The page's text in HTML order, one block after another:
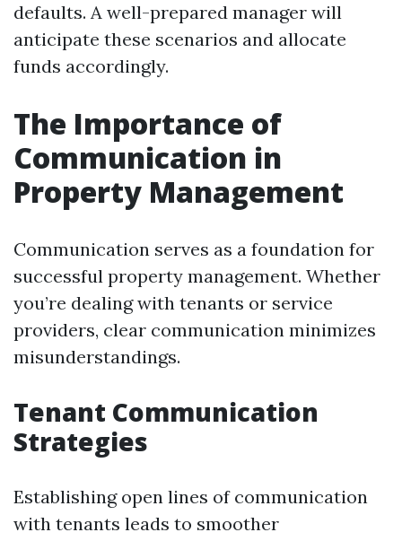
defaults. A well-prepared manager will
anticipate these scenarios and allocate
funds accordingly.
The Importance of
Communication in
Property Management
Communication serves as a foundation for
successful property management. Whether
you’re dealing with tenants or service
providers, clear communication minimizes
misunderstandings.
Tenant Communication
Strategies
Establishing open lines of communication
with tenants leads to smoother